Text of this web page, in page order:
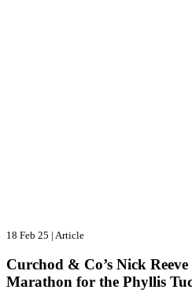
18 Feb 25 | Article
Curchod & Co’s Nick
Marathon for the Phyllis